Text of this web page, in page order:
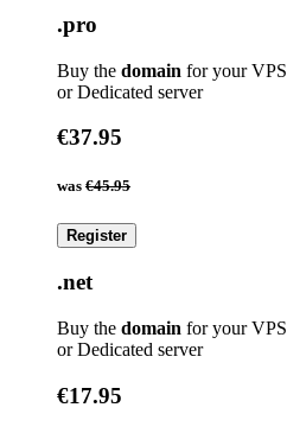
.pro
Buy the domain for your VPS
or Dedicated server
€37.95
was €45.95
Register
.net
Buy the domain for your VPS
or Dedicated server
€17.95